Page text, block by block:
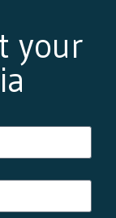
your